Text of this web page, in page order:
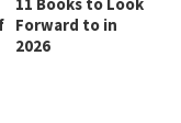
Forward to in
2026